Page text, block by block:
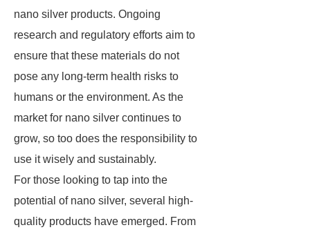
nano silver products. Ongoing
research and regulatory efforts aim to
ensure that these materials do not
pose any long-term health risks to
humans or the environment. As the
market for nano silver continues to
grow, so too does the responsibility to
use it wisely and sustainably.
For those looking to tap into the
potential of nano silver, several high-
quality products have emerged. From